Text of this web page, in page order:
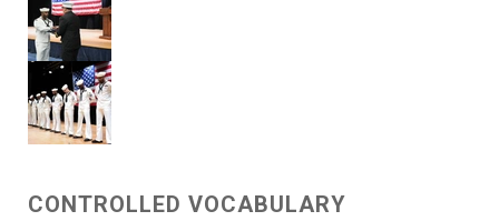
CONTROLLED VOCABULARY